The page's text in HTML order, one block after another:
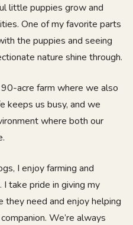
little puppies grow and
One of my favorite parts
the puppies and seeing
nature shine through.
acre farm where we also
keeps us busy, and we
where both our
I enjoy farming and
take pride in giving my
they need and enjoy helping
We’re always